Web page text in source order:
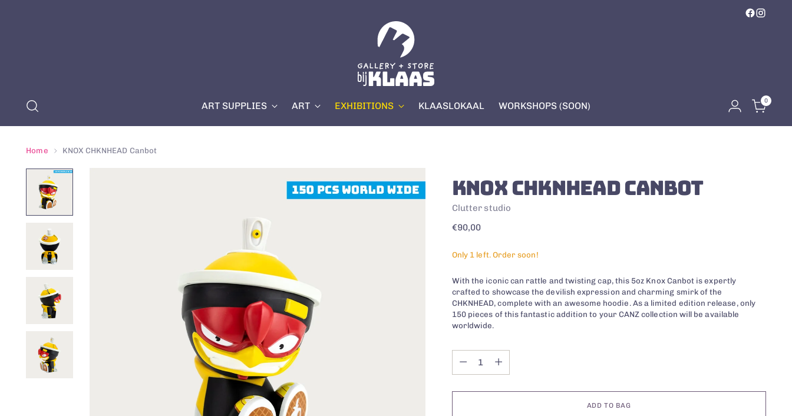
ART SUPPLIES ART EXHIBITIONS KLAASLOKAAL WORKSHOPS (SOON) 0
Home KNOX CHKNHEAD Canbot
KNOX CHKNHEAD CANBOT
Clutter studio
Regular
€90,00
Only 1 left. Order soon!
With the iconic can rattle and twisting cap, this 5oz Knox Canbot is expertly
crafted to showcase the devilish expression and charming smirk of the
CHKNHEAD, complete with an awesome hoodie. As a limited edition release, only
150 pieces of this fantastic addition to your CANZ collection will be available
worldwide.
Quantity
Quantity
ADD TO BAG